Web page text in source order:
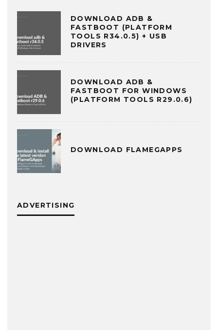
DOWNLOAD ADB &
FASTBOOT (PLATFORM
TOOLS R34.0.5) + USB
DRIVERS
DOWNLOAD ADB &
FASTBOOT FOR WINDOWS
(PLATFORM TOOLS R29.0.6)
DOWNLOAD FLAMEGAPPS
ADVERTISING